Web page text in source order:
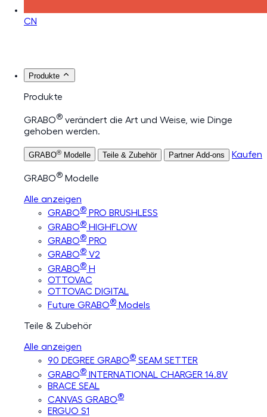
CN
Produkte
Produkte
GRABO® verändert die Art und Weise, wie Dinge
gehoben werden.
GRABO® Modelle Teile & Zubehör Partner Add-ons Kaufen
GRABO® Modelle
Alle anzeigen
GRABO® PRO BRUSHLESS
GRABO® HIGHFLOW
GRABO® PRO
GRABO® V2
GRABO® H
OTTOVAC
OTTOVAC DIGITAL
Future GRABO® Models
Teile & Zubehör
Alle anzeigen
90 DEGREE GRABO® SEAM SETTER
GRABO® INTERNATIONAL CHARGER 14.8V
BRACE SEAL
CANVAS GRABO®
ERGUO S1